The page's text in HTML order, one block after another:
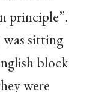
principle”.
sitting
block
were